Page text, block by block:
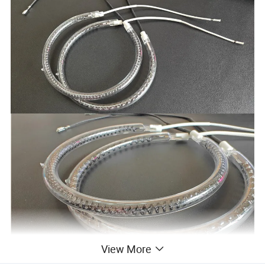
Specification List
View More